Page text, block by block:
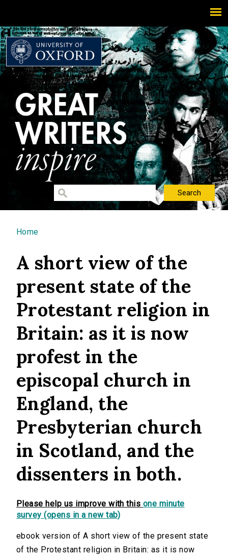
You are here
Home
A short view of the
present state of the
Protestant religion in
Britain: as it is now
profest in the
episcopal church in
England, the
Presbyterian church
in Scotland, and the
dissenters in both.
Please help us improve with this one minute
survey (opens in a new tab)
ebook version of A short view of the present state
of the Protestant religion in Britain: as it is now